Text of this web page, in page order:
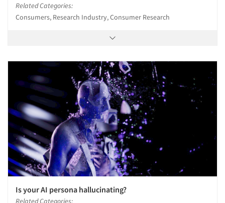
Related Categories:
Consumers, Research Industry, Consumer Research
Is your AI persona hallucinating?
Related Categories: